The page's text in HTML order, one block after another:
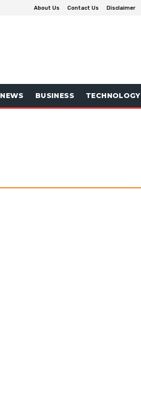
About Us Contact Us Disclaimer
NEWS BUSINESS TECHNOLOGY